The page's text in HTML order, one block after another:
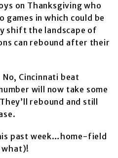
on Thanksgiving who
games in which could be
shift the landscape of
can rebound after their
No, Cincinnati beat
will now take some
rebound and still
past week…home-field
what)!